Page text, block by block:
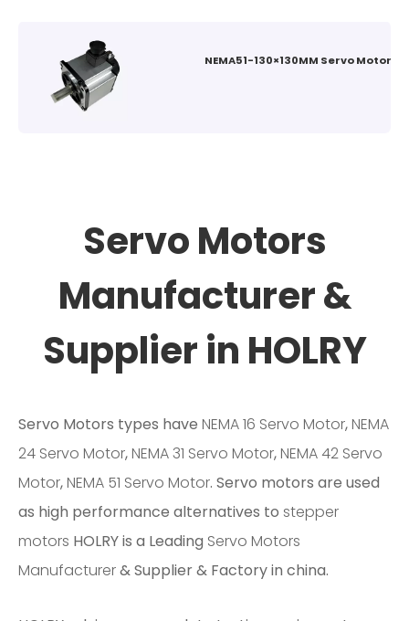
NEMA51-130×130MM Servo Motors
Servo Motors
Manufacturer &
Supplier in HOLRY
Servo Motors types have NEMA 16 Servo Motor,NEMA
24 Servo Motor,NEMA 31 Servo Motor,NEMA 42 Servo
Motor,NEMA 51 Servo Motor. Servo motors are used
as high performance alternatives to stepper
motors HOLRY is a Leading Servo Motors
Manufacturer& Supplier & Factory in china.